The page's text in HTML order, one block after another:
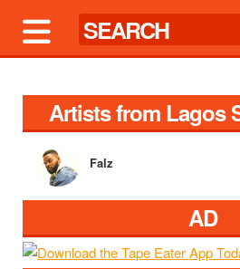
Artists from Lagos
Falz
AD